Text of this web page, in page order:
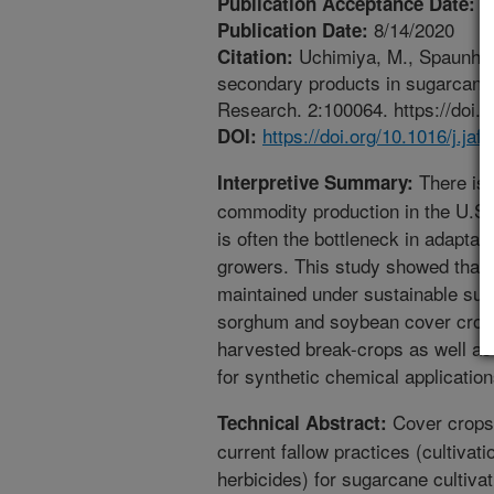
Publication Date: 8/14/2020
Citation: Uchimiya, M.,
secondary products in
Research. 2:100064. https://
DOI: https://doi.org/10.1016/
Interpretive Summary: There is
commodity production in the
is often the bottleneck in
growers. This study showed that
maintained under sustainable
sorghum and soybean cover
harvested break-crops as well
for synthetic chemical
Technical Abstract: Cover
current fallow practices
herbicides) for sugarcane